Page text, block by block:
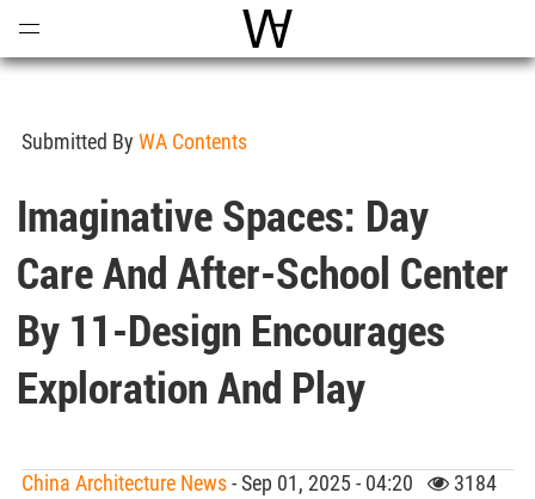
World Architecture
Submitted By WA Contents
Imaginative Spaces: Day
Care And After-School Center
By 11-Design Encourages
Exploration And Play
China Architecture News- Sep 01, 2025 - 04:20
3184